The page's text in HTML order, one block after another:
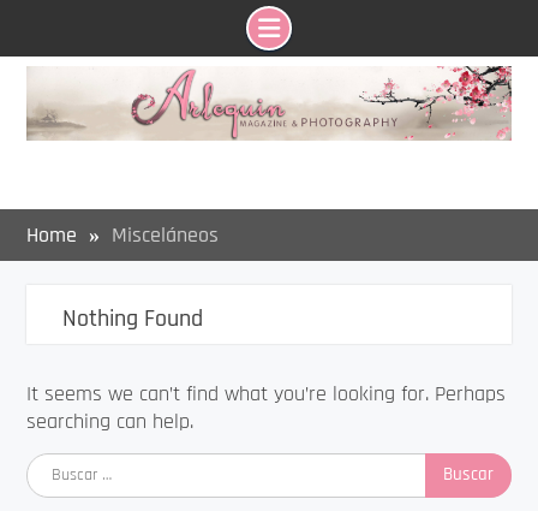
Skip
content
Home Misceláneos
Nothing Found
It seems we can’t find what you’re looking for. Perhaps
searching can help.
Buscar: